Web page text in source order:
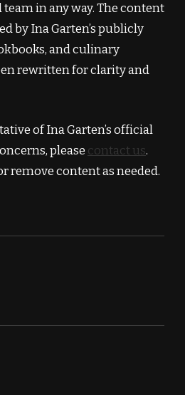
in any way. The content
by Ina Garten’s publicly
and culinary
rewritten for clarity and
of Ina Garten’s official
please contact us.
remove content as needed.